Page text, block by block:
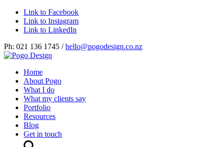
Link to Facebook
Link to Instagram
Link to LinkedIn
Ph: 021 136 1745 /hello@pogodesign.co.nz
Home
About Pogo
What I do
What my clients say
Portfolio
Resources
Blog
Get in touch